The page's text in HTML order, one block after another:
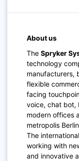
About us
The Spryker
technology
manufacturers,
flexible
facing
voice, chat bot,
modern offices
metropolis
The
working with
and innovative